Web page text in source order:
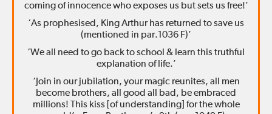
coming of innocence who exposes us but sets us free!’
‘As prophesised, King Arthur has returned to save us
(mentioned in par.1036 F)’
‘We all need to go back to school & learn this truthful
explanation of life.’
‘Join in our jubilation, your magic reunites, all men
become brothers, all good all bad, be embraced
millions! This kiss [of understanding] for the whole